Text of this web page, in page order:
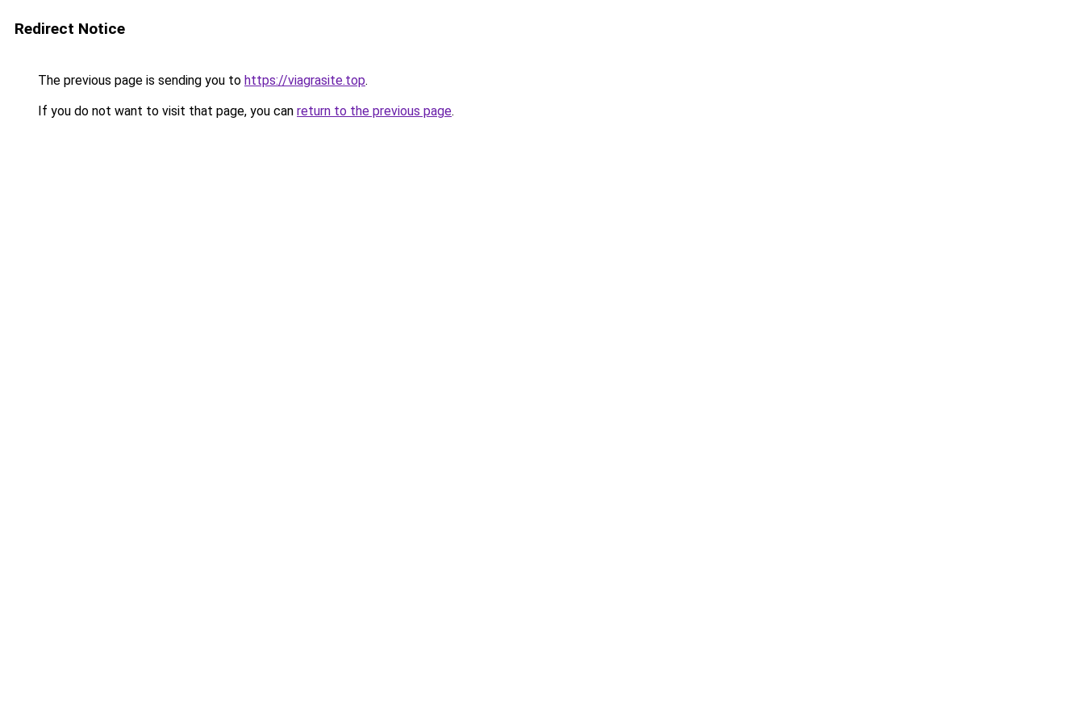
Redirect Notice
The previous page is sending you to https://viagrasite.top.
If you do not want to visit that page, you can return to the previous page.